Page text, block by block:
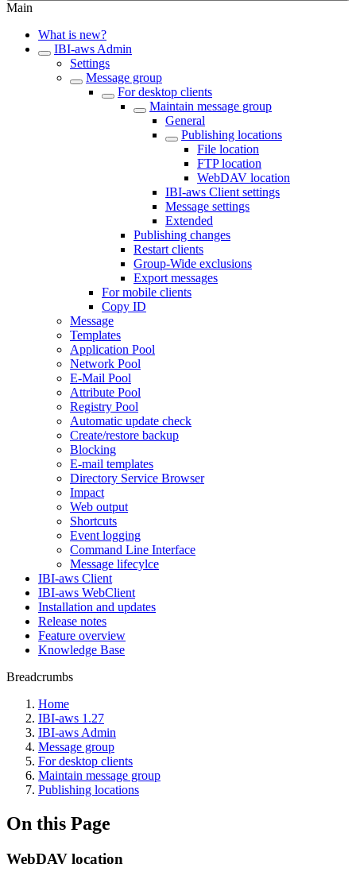
Main
What is new?
IBI-aws Admin
Settings
Message group
For desktop clients
Maintain message group
General
Publishing locations
File location
FTP location
WebDAV location
IBI-aws Client settings
Message settings
Extended
Publishing changes
Restart clients
Group-Wide exclusions
Export messages
For mobile clients
Copy ID
Message
Templates
Application Pool
Network Pool
E-Mail Pool
Attribute Pool
Registry Pool
Automatic update check
Create/restore backup
Blocking
E-mail templates
Directory Service Browser
Impact
Web output
Shortcuts
Event logging
Command Line Interface
Message lifecylce
IBI-aws Client
IBI-aws WebClient
Installation and updates
Release notes
Feature overview
Knowledge Base
Breadcrumbs
Home
IBI-aws 1.27
IBI-aws Admin
Message group
For desktop clients
Maintain message group
Publishing locations
On this Page
WebDAV location